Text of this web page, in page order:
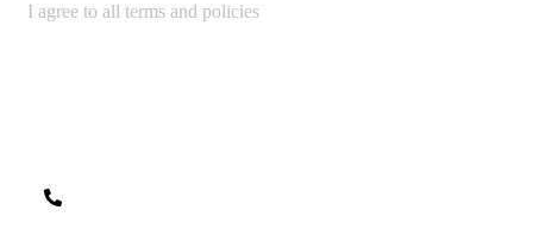
I agree to all terms and policies